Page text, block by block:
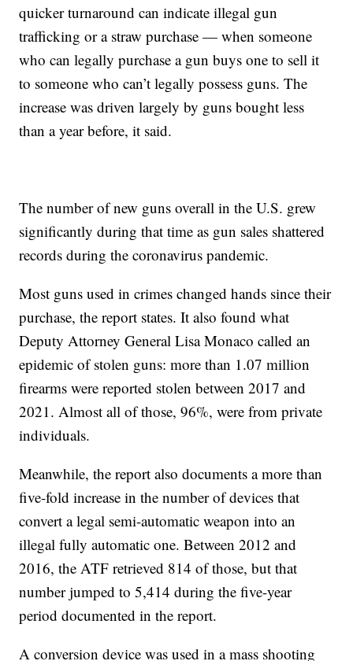
quicker turnaround can indicate illegal gun
trafficking or a straw purchase — when someone
who can legally purchase a gun buys one to sell it
to someone who can’t legally possess guns. The
increase was driven largely by guns bought less
than a year before, it said.
The number of new guns overall in the U.S. grew
significantly during that time as gun sales shattered
records during the coronavirus pandemic.
Most guns used in crimes changed hands since their
purchase, the report states. It also found what
Deputy Attorney General Lisa Monaco called an
epidemic of stolen guns: more than 1.07 million
firearms were reported stolen between 2017 and
2021. Almost all of those, 96%, were from private
individuals.
Meanwhile, the report also documents a more than
five-fold increase in the number of devices that
convert a legal semi-automatic weapon into an
illegal fully automatic one. Between 2012 and
2016, the ATF retrieved 814 of those, but that
number jumped to 5,414 during the five-year
period documented in the report.
A conversion device was used in a mass shooting